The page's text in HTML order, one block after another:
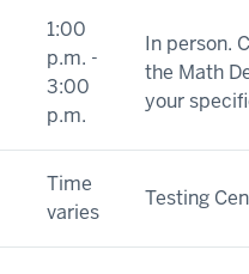
1:00
p.m. -
3:00
p.m.
In person.
the Math
your
Time
varies
Testing